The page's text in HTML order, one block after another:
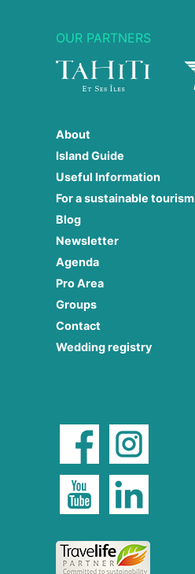
OUR PARTNERS
About
Island Guide
Useful Information
For a sustainable tourism
Blog
Newsletter
Agenda
Pro Area
Groups
Contact
Wedding registry